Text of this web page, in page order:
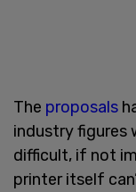
The proposals
industry figures
difficult, if not
printer itself